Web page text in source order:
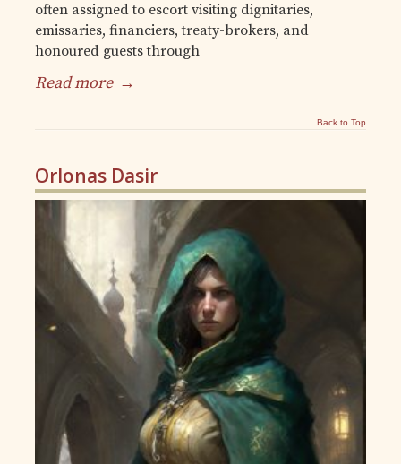
often assigned to escort visiting dignitaries,
emissaries, financiers, treaty-brokers, and
honoured guests through
Read more →
Back to Top
Orlonas Dasir